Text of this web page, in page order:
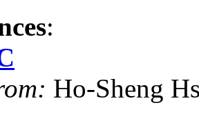
:
Ho-Sheng